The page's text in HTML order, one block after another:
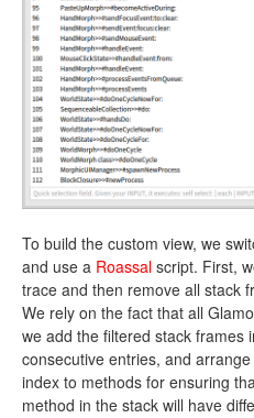
To build the custom view, we
and use a Roassal script. First,
trace and then remove all stack
We rely on the fact that all
we add the filtered stack frames
consecutive entries, and
index to methods for ensuring
method in the stack will have